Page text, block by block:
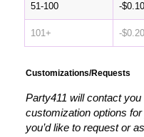
51-100 -$0.10
101+ -$0.20
Customizations/Requests
Party411 will contact
customization options
you’d like to request or